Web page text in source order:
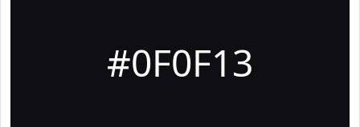
#0F0F13